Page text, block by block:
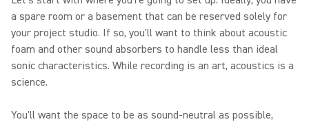
a spare room or a basement that can be reserved solely for
your project studio. If so, you'll want to think about acoustic
foam and other sound absorbers to handle less than ideal
sonic characteristics. While recording is an art, acoustics is a
science.
You'll want the space to be as sound-neutral as possible,